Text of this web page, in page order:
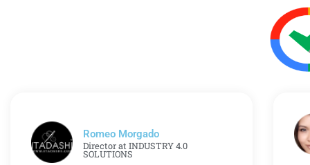
Romeo Morgado
Director at INDUSTRY 4.0
SOLUTIONS